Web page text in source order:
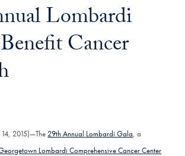
Lombardi
Cancer
2015)—The 29th Annual Lombardi Gala, a
Lombardi Comprehensive Cancer Center